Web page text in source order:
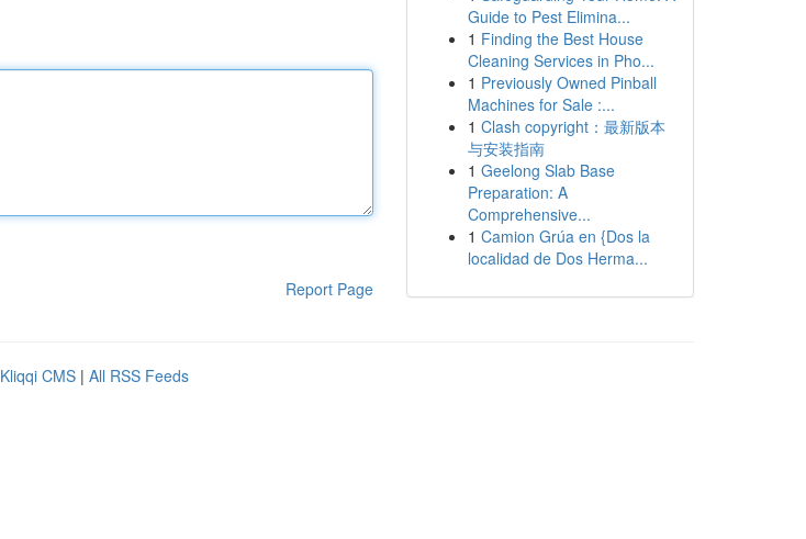
Report Page
Guide to Pest Elimina...
1 Finding the Best House
Cleaning Services in Pho...
1 Previously Owned Pinball
Machines for Sale :...
1 Clash copyright：最新版本
与安装指南
1 Geelong Slab Base
Preparation: A
Comprehensive...
1 Camion Grúa en {Dos la
localidad de Dos Herma...
Kliqqi CMS | All RSS Feeds